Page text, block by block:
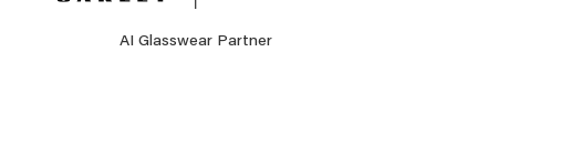
AI Glasswear Partner